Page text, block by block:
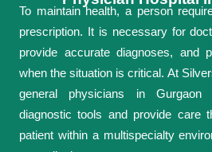
To maintain health, a person
prescription. It is necessary for
provide accurate diagnoses, and
when the situation is critical. At
general physicians in Gurgaon
diagnostic tools and provide care
patient within a multispecialty